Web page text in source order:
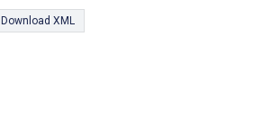
Download XML